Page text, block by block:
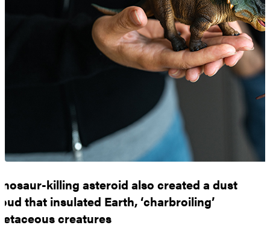
killing asteroid also created a dust
that insulated Earth, ‘charbroiling’
creatures